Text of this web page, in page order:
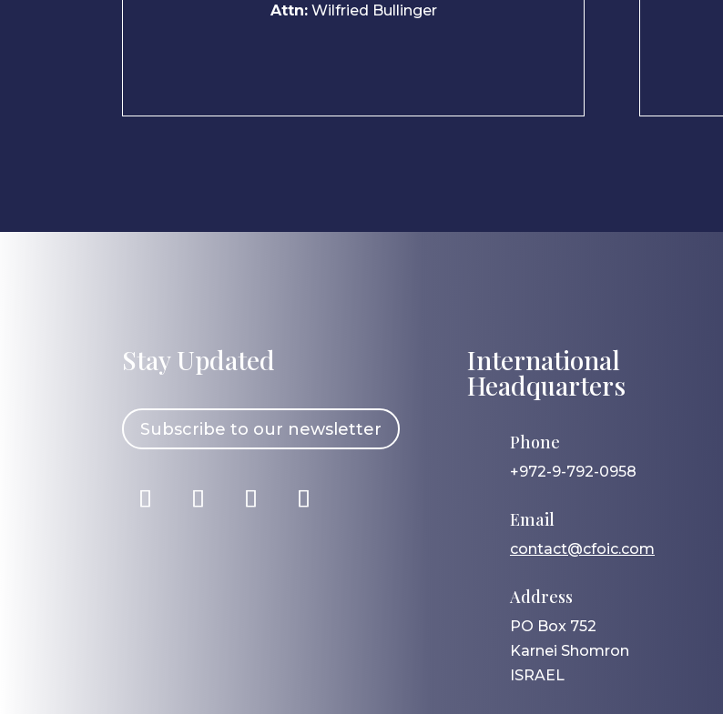
Attn:Wilfried Bullinger
Stay Updated
Subscribe to our newsletter
International
Headquarters
Phone
+972-9-792-0958
Email
contact@cfoic.com
Address
PO Box 752
Karnei Shomron
ISRAEL